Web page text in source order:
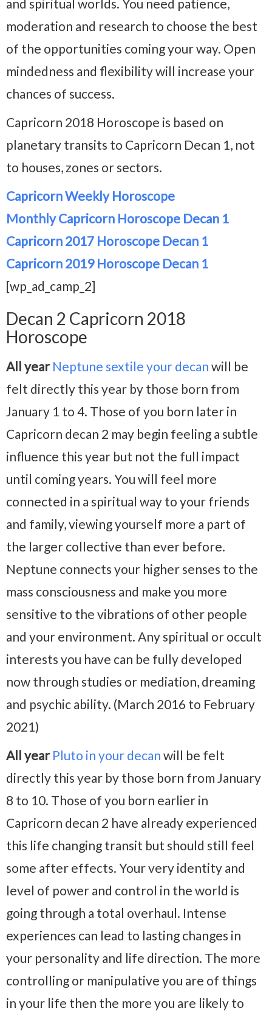
and spiritual worlds. You need patience,
moderation and research to choose the best
of the opportunities coming your way. Open
mindedness and flexibility will increase your
chances of success.
Capricorn 2018 Horoscope is based on
planetary transits to Capricorn Decan 1, not
to houses, zones or sectors.
Capricorn Weekly Horoscope
Monthly Capricorn Horoscope Decan 1
Capricorn 2017 Horoscope Decan 1
Capricorn 2019 Horoscope Decan 1
[wp_ad_camp_2]
Decan 2 Capricorn 2018
Horoscope
All year Neptune sextile your decan will be
felt directly this year by those born from
January 1 to 4. Those of you born later in
Capricorn decan 2 may begin feeling a subtle
influence this year but not the full impact
until coming years. You will feel more
connected in a spiritual way to your friends
and family, viewing yourself more a part of
the larger collective than ever before.
Neptune connects your higher senses to the
mass consciousness and make you more
sensitive to the vibrations of other people
and your environment. Any spiritual or occult
interests you have can be fully developed
now through studies or mediation, dreaming
and psychic ability. (March 2016 to February
2021)
All year Pluto in your decan will be felt
directly this year by those born from January
8 to 10. Those of you born earlier in
Capricorn decan 2 have already experienced
this life changing transit but should still feel
some after effects. Your very identity and
level of power and control in the world is
going through a total overhaul. Intense
experiences can lead to lasting changes in
your personality and life direction. The more
controlling or manipulative you are of things
in your life then the more you are likely to